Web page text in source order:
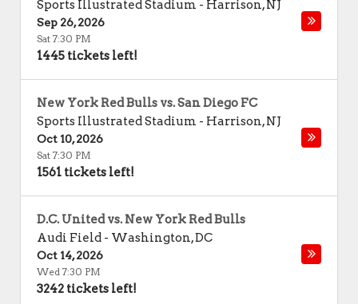
Sports Illustrated Stadium - Harrison,NJ
Sep 26, 2026
Sat 7:30 PM
1445 tickets left!
New York Red Bulls vs. San Diego FC
Sports Illustrated Stadium - Harrison,NJ
Oct 10, 2026
Sat 7:30 PM
1561 tickets left!
D.C. United vs. New York Red Bulls
Audi Field - Washington,DC
Oct 14, 2026
Wed 7:30 PM
3242 tickets left!